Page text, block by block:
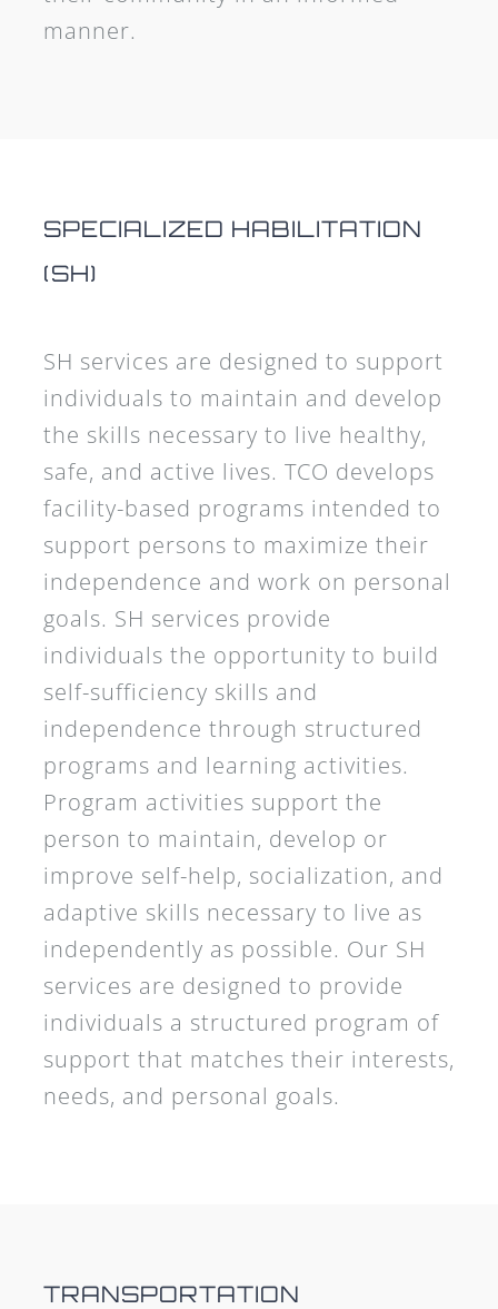
manner.
SPECIALIZED HABILITATION
(SH)
SH services are designed to support
individuals to maintain and develop
the skills necessary to live healthy,
safe, and active lives. TCO develops
facility-based programs intended to
support persons to maximize their
independence and work on personal
goals. SH services provide
individuals the opportunity to build
self-sufficiency skills and
independence through structured
programs and learning activities.
Program activities support the
person to maintain, develop or
improve self-help, socialization, and
adaptive skills necessary to live as
independently as possible. Our SH
services are designed to provide
individuals a structured program of
support that matches their interests,
needs, and personal goals.
TRANSPORTATION